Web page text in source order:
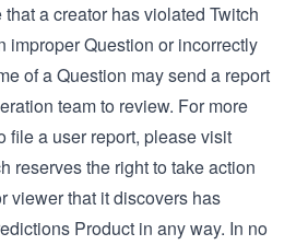
a creator has violated Twitch
improper Question or incorrectly
of a Question may send a report
team to review. For more
file a user report, please visit
reserves the right to take action
viewer that it discovers has
Product in any way. In no